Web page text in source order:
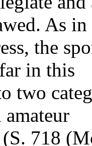
As in
the
in this
two
718